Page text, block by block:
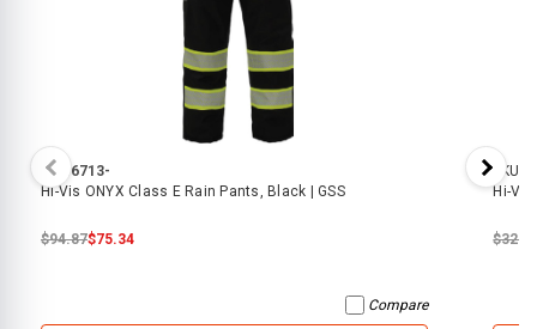
SKU:6713-
Hi-Vis ONYX Class E Rain Pants, Black | GSS
$94.87$75.34
Compare
SKU:
Hi-Vis